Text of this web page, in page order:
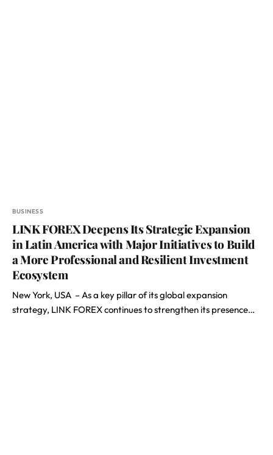
BUSINESS
LINK FOREX Deepens Its Strategic Expansion
in Latin America with Major Initiatives to Build
a More Professional and Resilient Investment
Ecosystem
New York, USA – As a key pillar of its global expansion
strategy, LINK FOREX continues to strengthen its presence…